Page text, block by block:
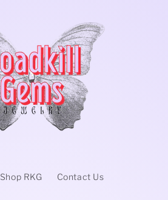
Shop RKG Contact Us